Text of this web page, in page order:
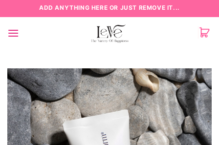
to
content
ADD ANYTHING HERE OR JUST REMOVE IT...